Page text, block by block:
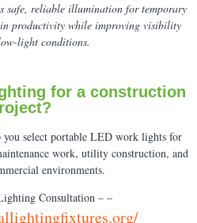
safe, reliable illumination for temporary
productivity while improving visibility
light conditions.
for a construction
select portable LED work lights for
work, utility construction, and
environments.
Consultation – –